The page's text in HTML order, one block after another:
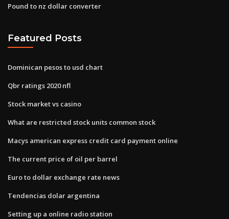
Pound to nz dollar converter
Featured Posts
Dominican pesos to usd chart
Qbr ratings 2020 nfl
Stock market vs casino
What are restricted stock units common stock
Macys american express credit card payment online
The current price of oil per barrel
Euro to dollar exchange rate news
Tendencias dolar argentina
Setting up a online radio station